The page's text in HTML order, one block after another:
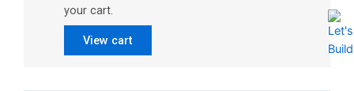
View cart
your cart.